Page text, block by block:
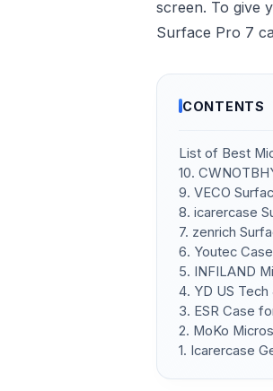
screen. To give
Surface Pro 7
CONTENTS
List of Best
10.
9. VECO
8. icarercase
7. zenrich
6. Youtec
5. INFILAND
4. YD US
3. ESR Case
2. MoKo
1. Icarercase